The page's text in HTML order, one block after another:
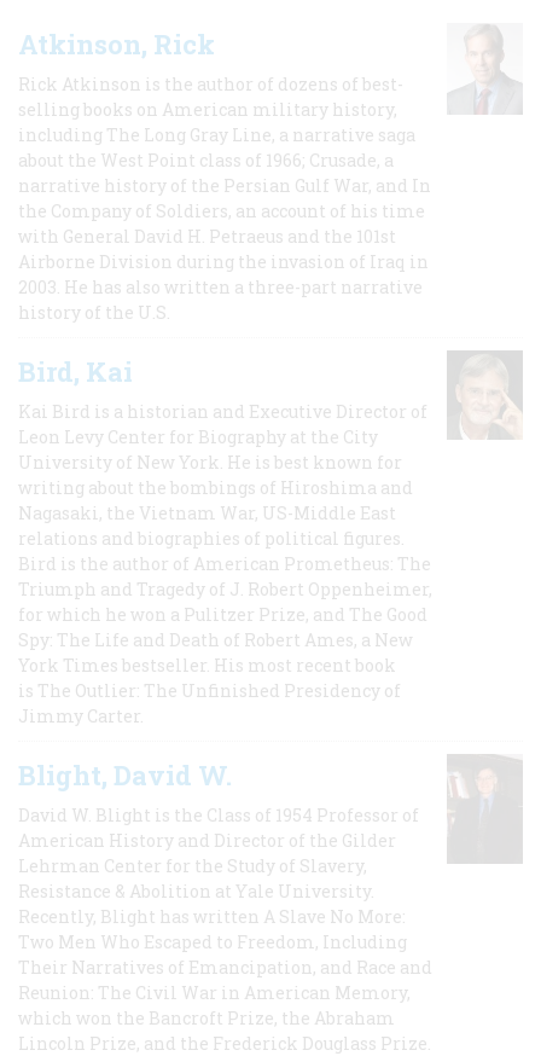
Atkinson, Rick
Rick Atkinson is the author of dozens of best-
selling books on American military history,
including The Long Gray Line, a narrative saga
about the West Point class of 1966; Crusade, a
narrative history of the Persian Gulf War, and In
the Company of Soldiers, an account of his time
with General David H. Petraeus and the 101st
Airborne Division during the invasion of Iraq in
2003. He has also written a three-part narrative
history of the U.S.
Bird, Kai
Kai Bird is a historian and Executive Director of
Leon Levy Center for Biography at the City
University of New York. He is best known for
writing about the bombings of Hiroshima and
Nagasaki, the Vietnam War, US-Middle East
relations and biographies of political figures.
Bird is the author of American Prometheus: The
Triumph and Tragedy of J. Robert Oppenheimer,
for which he won a Pulitzer Prize, and The Good
Spy: The Life and Death of Robert Ames, a New
York Times bestseller. His most recent book
is The Outlier: The Unfinished Presidency of
Jimmy Carter.
Blight, David W.
David W. Blight is the Class of 1954 Professor of
American History and Director of the Gilder
Lehrman Center for the Study of Slavery,
Resistance & Abolition at Yale University.
Recently, Blight has written A Slave No More:
Two Men Who Escaped to Freedom, Including
Their Narratives of Emancipation, and Race and
Reunion: The Civil War in American Memory,
which won the Bancroft Prize, the Abraham
Lincoln Prize, and the Frederick Douglass Prize.